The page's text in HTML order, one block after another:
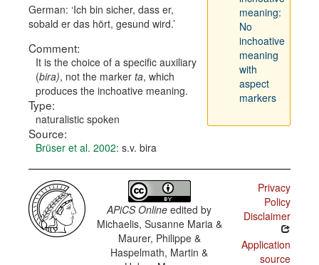
German: Ich bin sicher, dass er,
sobald er das hört, gesund wird.
Comment:
It is the choice of a specific auxiliary
(bira), not the marker ta, which
produces the inchoative meaning.
Type:
naturalistic spoken
Source:
Brüser et al. 2002: s.v. bira
meaning:
No
inchoative
meaning
with
aspect
markers
APiCS Online edited by
Michaelis, Susanne Maria &
Maurer, Philippe &
Haspelmath, Martin &
Privacy
Policy
Disclaimer
Application
source